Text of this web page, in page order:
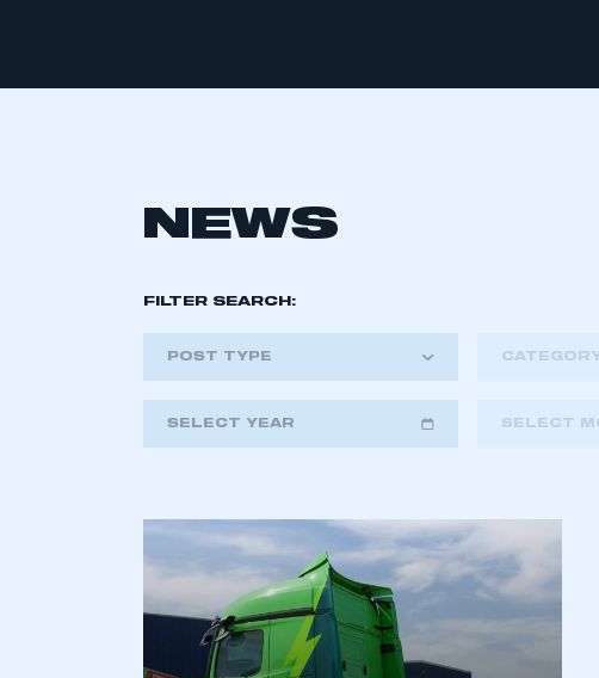
NEWS
FILTER SEARCH:
POST TYPE
SELECT YEAR
2026
2025
2024
2022
2021
2020
2018
SELECT